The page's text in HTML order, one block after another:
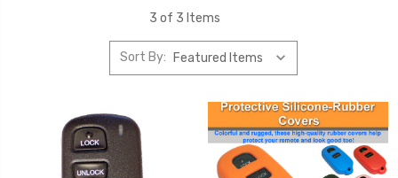
3 of 3 Items
Sort By: